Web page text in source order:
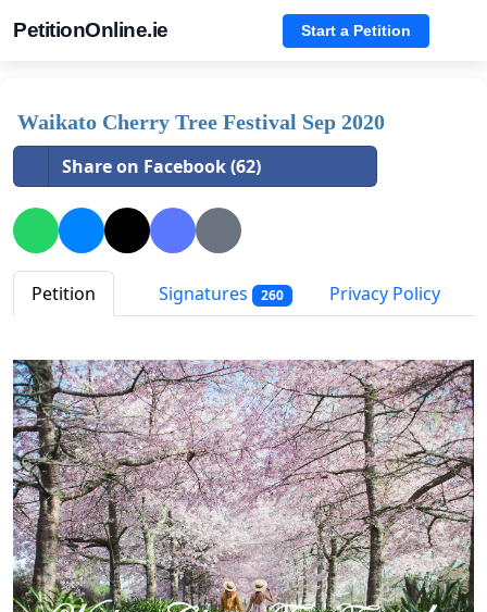
PetitionOnline.ie Start a Petition
Waikato Cherry Tree Festival Sep 2020
Share on Facebook (62)
Petition Signatures 260 Privacy Policy